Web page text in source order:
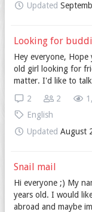
Updated
Looking for
Hey everyone,
old girl looking for
matter. I'd like to
2
2
English
Updated August
Snail mail
Hi everyone ;) My
years old. I would
abroad and maybe